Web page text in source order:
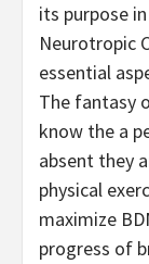
its purpose
Neurotropic
essential
The fantasy
know the a
absent they
physical
maximize
progress of